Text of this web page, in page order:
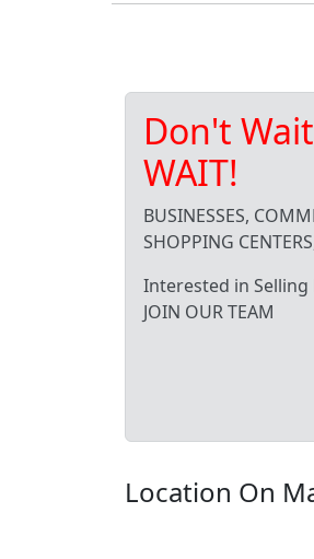
Don't Wait
WAIT!
BUSINESSES,
SHOPPING
Interested in Selling
JOIN OUR TEAM
Location On